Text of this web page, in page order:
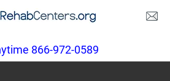
866-972-0589